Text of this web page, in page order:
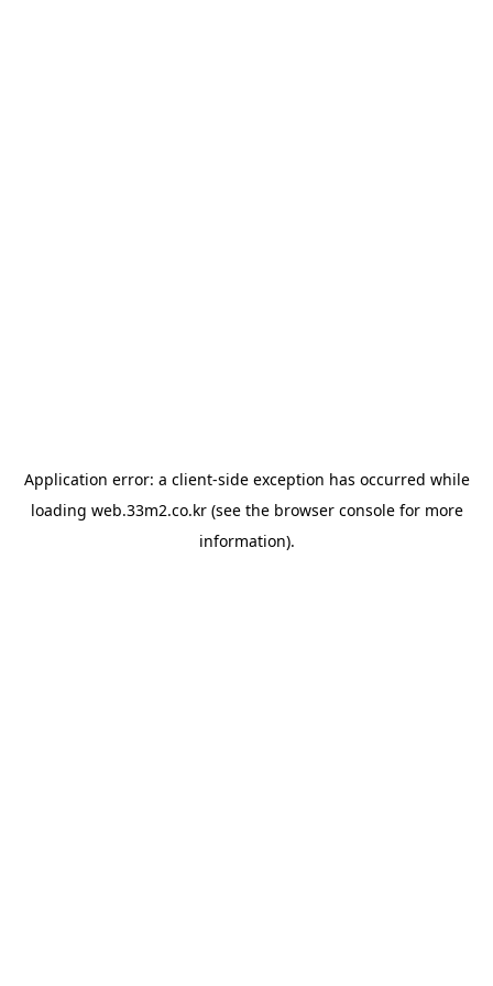
Application error: a client-side exception has occurred while
loading web.33m2.co.kr(see the browser consolefor more
information).